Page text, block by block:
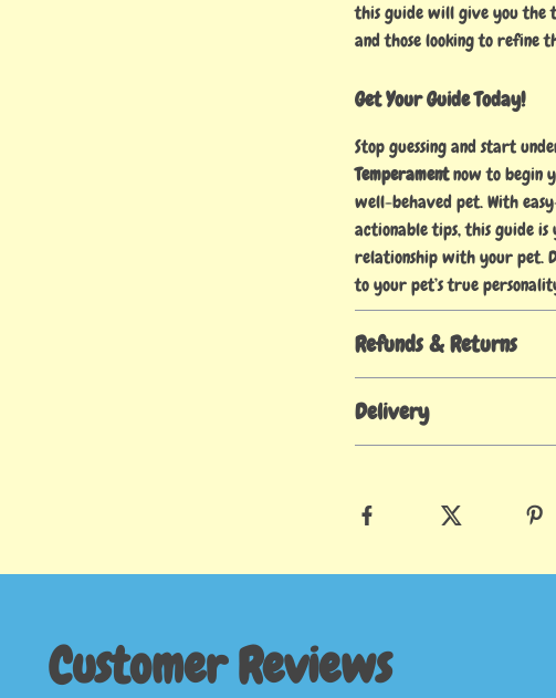
this guide will give you the
and those looking to refine
Get Your Guide Today!
Stop guessing and start
Temperamentnow to begin
well-behaved pet. With
actionable tips, this guide
relationship with your pet.
to your pet’s true
Refunds & Returns
Delivery
Customer Reviews